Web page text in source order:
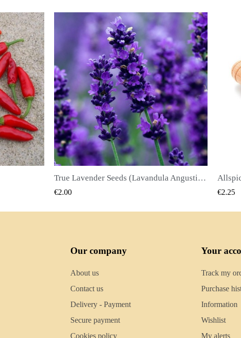
True Lavender Seeds (Lavandula Angustifolia Mill) QUICK VIEW
Allspice Seeds (Pimenta dioica)
€2.25
Our company
About us
Contact us
Delivery - Payment
Secure payment
Cookies policy
Your
Track my
Purchase
Information
Wishlist
My alerts